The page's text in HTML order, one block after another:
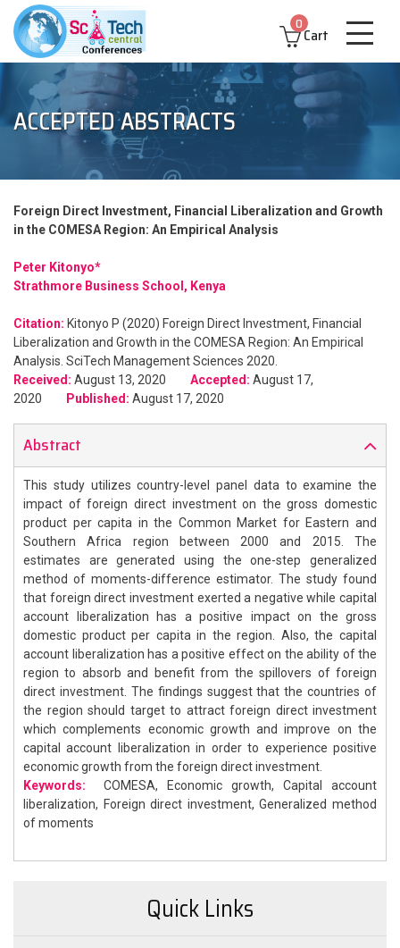
0
Cart
ACCEPTED ABSTRACTS
Foreign Direct Investment, Financial Liberalization and Growth
in the COMESA Region: An Empirical Analysis
Peter Kitonyo*
Strathmore Business School, Kenya
Citation: Kitonyo P (2020) Foreign Direct Investment, Financial
Liberalization and Growth in the COMESA Region: An Empirical
Analysis. SciTech Management Sciences 2020.
Received: August 13, 2020 Accepted: August 17,
2020
Published: August 17, 2020
Abstract
This study utilizes country-level panel data to examine the
impact of foreign direct investment on the gross domestic
product per capita in the Common Market for Eastern and
Southern Africa region between 2000 and 2015. The
estimates are generated using the one-step generalized
method of moments-difference estimator. The study found
that foreign direct investment exerted a negative while capital
account liberalization has a positive impact on the gross
domestic product per capita in the region. Also, the capital
account liberalization has a positive effect on the ability of the
region to absorb and benefit from the spillovers of foreign
direct investment. The findings suggest that the countries of
the region should target to attract foreign direct investment
which complements economic growth and improve on the
capital account liberalization in order to experience positive
economic growth from the foreign direct investment.
Keywords:
COMESA, Economic growth, Capital account
liberalization, Foreign direct investment, Generalized method
of moments
Quick Links